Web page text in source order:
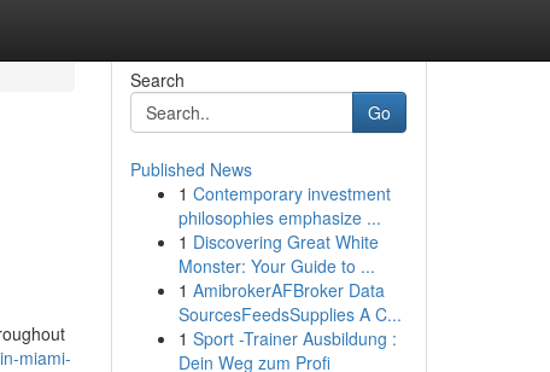
miami-
Search
Go
Published News
1 Contemporary investment
philosophies emphasize ...
1 Discovering Great White
Monster: Your Guide to ...
1 AmibrokerAFBroker Data
SourcesFeedsSupplies A C...
1 Sport -Trainer Ausbildung :
Dein Weg zum Profi